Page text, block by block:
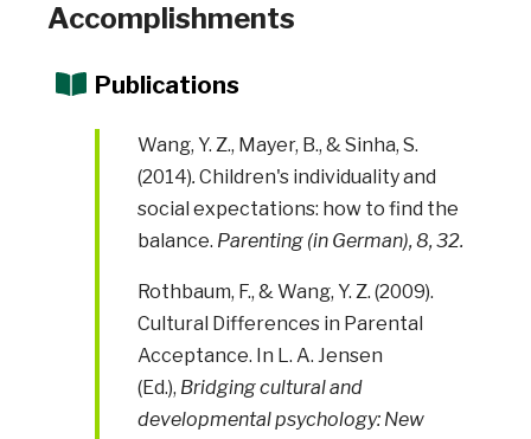
Accomplishments
Publications
Wang, Y. Z., Mayer, B., & Sinha, S.
(2014). Children's individuality and
social expectations: how to find the
balance. Parenting (in German), 8, 32.
Rothbaum, F., & Wang, Y. Z. (2009).
Cultural Differences in Parental
Acceptance. In L. A. Jensen
(Ed.), Bridging cultural and
developmental psychology: New